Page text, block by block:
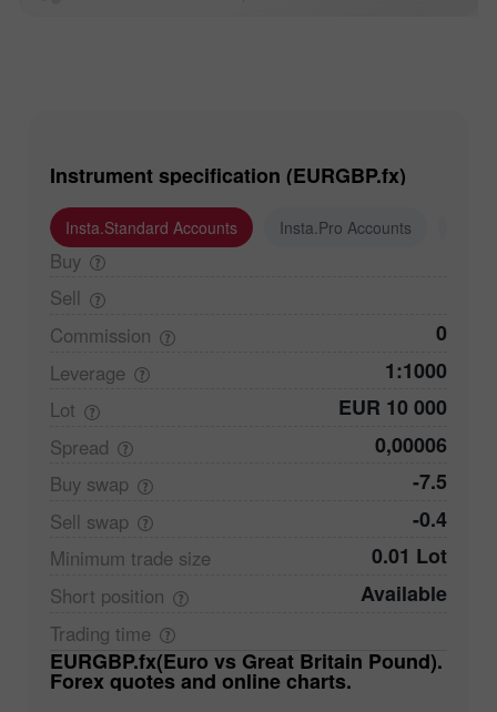
Instrument specification (EURGBP.fx)
Insta.Standard Accounts Insta.Pro Accounts
Buy
Sell
Commission
0
Leverage 1:1000
Lot EUR 10 000
Spread 0,00006
Buy swap -7.5
Sell swap -0.4
Minimum trade size 0.01 Lot
Short position Available
Trading time
EURGBP.fx(Euro vs Great Britain Pound).
Forex quotes and online charts.